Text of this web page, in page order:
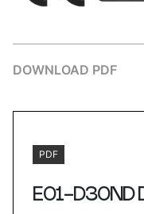
DOWNLOAD PDF
PDF
E01-D30ND